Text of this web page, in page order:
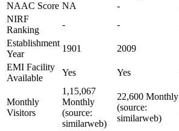
NAAC Score NA -
NIRF
Ranking
- -
Establishment
Year
1901 2009
EMI Facility
Available
Yes Yes
Monthly
Visitors
1,15,067
Monthly
(source:
similarweb)
22,600 Monthly
(source:
similarweb)